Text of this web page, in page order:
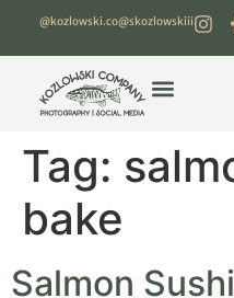
@kozlowski.co@skozlowskiii
Tag:
bake
Salmon